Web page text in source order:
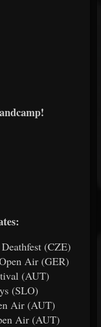
(CZE)
Air (GER)
(AUT)
(SLO)
Air (AUT)
Air (AUT)